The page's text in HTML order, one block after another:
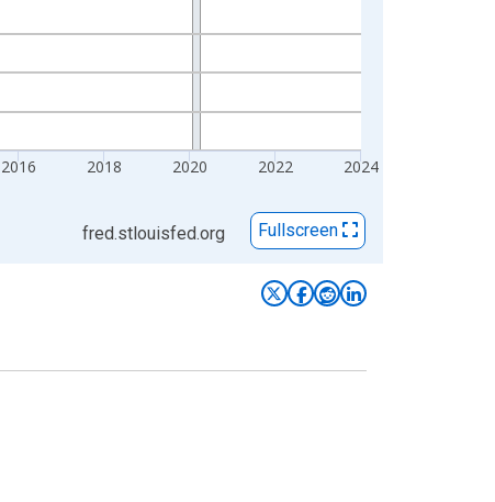
2016 2018 2020 2022 2024
fred.stlouisfed.org Fullscreen